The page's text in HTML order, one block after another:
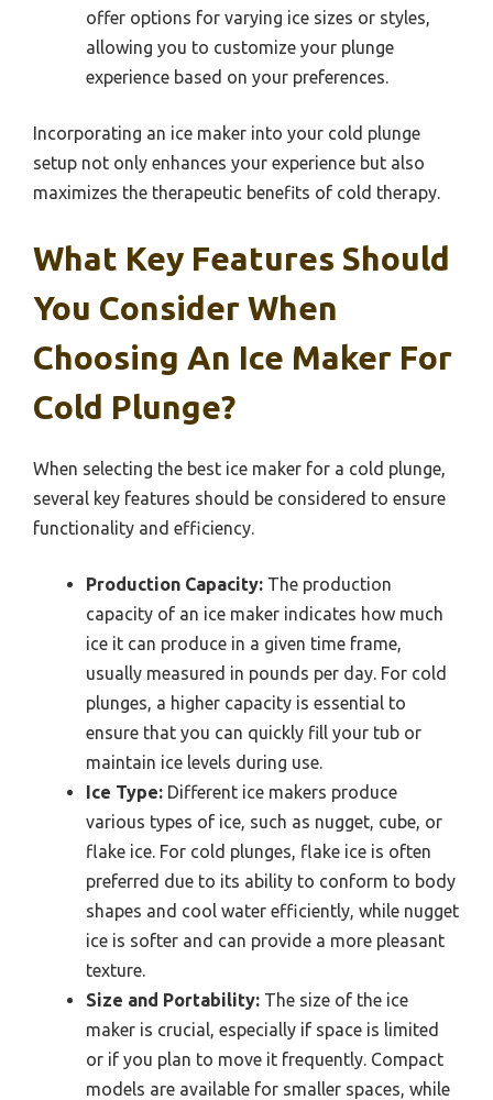
offer options for varying ice sizes or styles,
allowing you to customize your plunge
experience based on your preferences.
Incorporating an ice maker into your cold plunge
setup not only enhances your experience but also
maximizes the therapeutic benefits of cold therapy.
What Key Features Should
You Consider When
Choosing An Ice Maker For
Cold Plunge?
When selecting the best ice maker for a cold plunge,
several key features should be considered to ensure
functionality and efficiency.
Production Capacity: The production
capacity of an ice maker indicates how much
ice it can produce in a given time frame,
usually measured in pounds per day. For cold
plunges, a higher capacity is essential to
ensure that you can quickly fill your tub or
maintain ice levels during use.
Ice Type: Different ice makers produce
various types of ice, such as nugget, cube, or
flake ice. For cold plunges, flake ice is often
preferred due to its ability to conform to body
shapes and cool water efficiently, while nugget
ice is softer and can provide a more pleasant
texture.
Size and Portability: The size of the ice
maker is crucial, especially if space is limited
or if you plan to move it frequently. Compact
models are available for smaller spaces, while